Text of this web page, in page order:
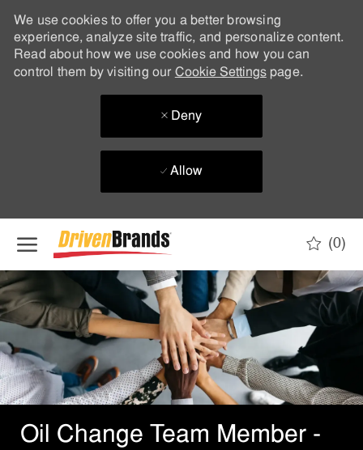
We use cookies to offer you a better browsing
experience, analyze site traffic, and personalize content.
Read about how we use cookies and how you can
control them by visiting our Cookie Settingspage.
Deny
Allow
(0)
-
Oil Change Team Member -